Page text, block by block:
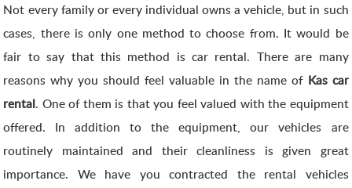
Not every family or every individual owns a vehicle, but in such
cases, there is only one method to choose from. It would be
fair to say that this method is car rental. There are many
reasons why you should feel valuable in the name of Kas car
rental. One of them is that you feel valued with the equipment
offered. In addition to the equipment, our vehicles are
routinely maintained and their cleanliness is given great
importance. We have you contracted the rental vehicles